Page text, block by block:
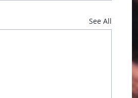
See All